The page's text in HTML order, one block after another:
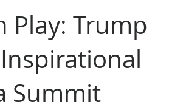
Play: Trump
Summit